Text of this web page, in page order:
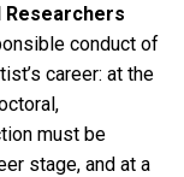
Researchers
conduct of
career: at the
must be
stage, and at a